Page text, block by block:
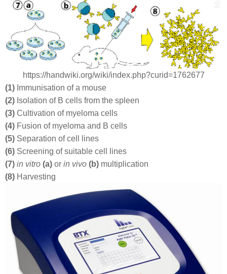
https://handwiki.org/wiki/index.php?curid=1762677
(1) Immunisation of a mouse
(2) Isolation of B cells from the spleen
(3) Cultivation of myeloma cells
(4) Fusion of myeloma and B cells
(5) Separation of cell lines
(6) Screening of suitable cell lines
(7) in vitro (a) or in vivo (b) multiplication
(8) Harvesting